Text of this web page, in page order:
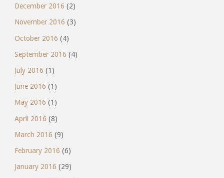
December 2016 (2)
November 2016 (3)
October 2016 (4)
September 2016 (4)
July 2016 (1)
June 2016 (1)
May 2016 (1)
April 2016 (8)
March 2016 (9)
February 2016 (6)
January 2016 (29)